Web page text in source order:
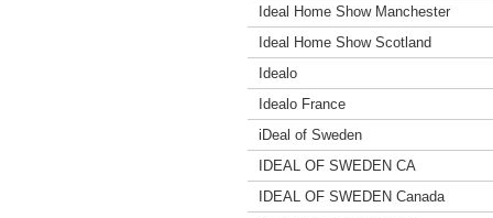
Ideal Home Show Manchester
Ideal Home Show Scotland
Idealo
Idealo France
iDeal of Sweden
IDEAL OF SWEDEN CA
IDEAL OF SWEDEN Canada